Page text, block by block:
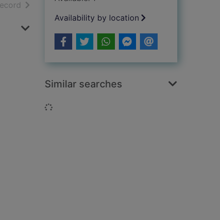
resultsof search results
Availability by location
Similar searches
Loading...